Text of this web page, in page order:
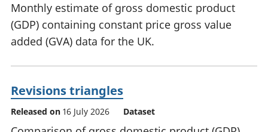
Monthly estimate of gross domestic product
(GDP) containing constant price gross value
added (GVA) data for the UK.
Revisions triangles
Released on 16 July 2026 Dataset